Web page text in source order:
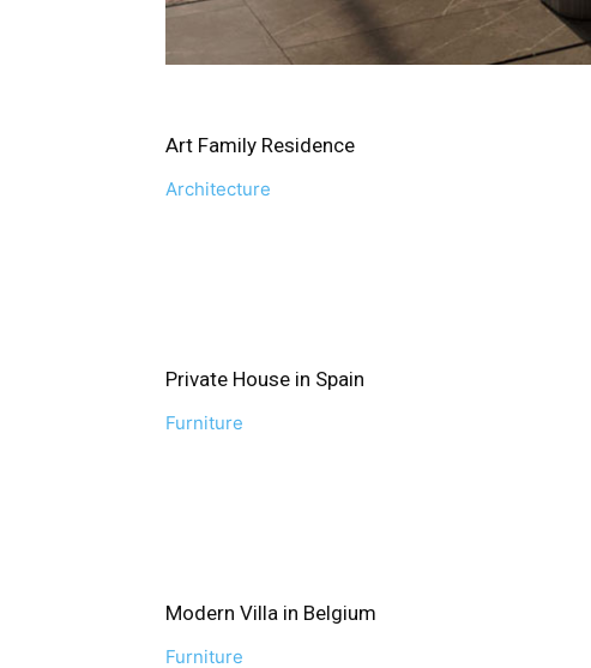
Art Family Residence
Architecture
Private House in Spain
Furniture
Modern Villa in Belgium
Furniture